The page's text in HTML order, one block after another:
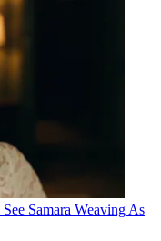
Samara Weaving As